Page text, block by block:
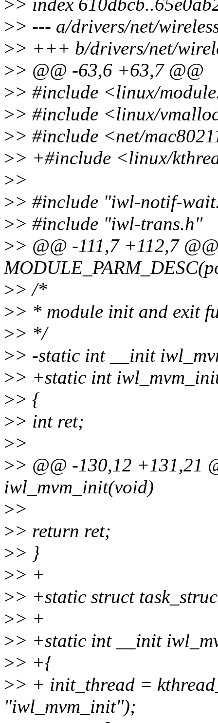
>> index
>> --- a/drivers/net/
>> +++ b/drivers/net/
>> @@ -63,6 +63,7 @@
>> #include <linux/
>> #include <linux/
>> #include <net/
>> +#include <linux/
>>
>> #include "iwl-notif-
>> #include "iwl-trans.h"
>> @@ -111,7 +112,7
>> /*
>> * module init and exit
>> */
>> -static int __init
>> +static int
>> {
>> int ret;
>>
>> @@ -130,12 +131,21
iwl_mvm_init(void)
>>
>> return ret;
>> }
>> +
>> +static struct
>> +
>> +static int __init
>> +{
>> + init_thread =
"iwl_mvm_init");